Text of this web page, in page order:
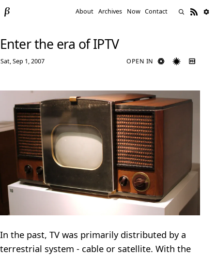
About Archives Now Contact
Enter the era of IPTV
Sat, Sep 1, 2007 OPEN IN
In the past, TV was primarily distributed by a
terrestrial system - cable or satellite. With the